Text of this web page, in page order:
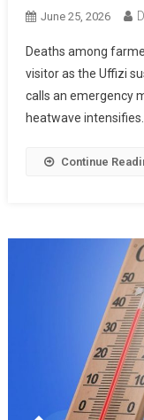
June 25, 2026
Deaths among
visitor as the Uffizi
calls an emergency
heatwave intensifies.
Continue